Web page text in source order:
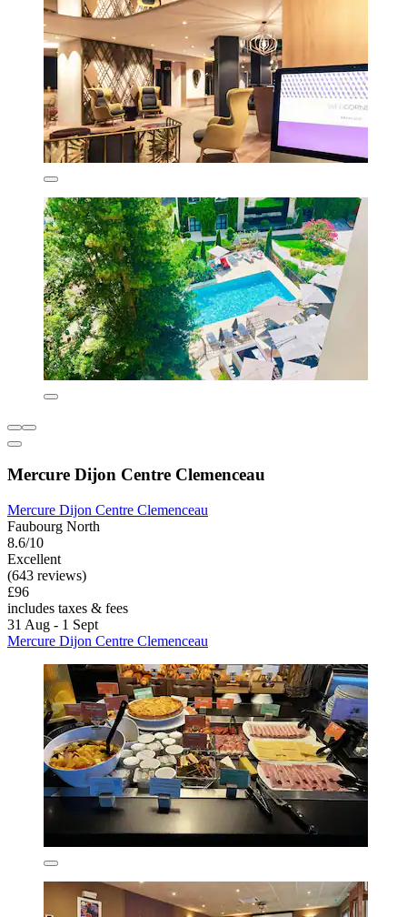
Mercure Dijon Centre Clemenceau
Mercure Dijon Centre Clemenceau
Faubourg North
8.6/10
Excellent
(643 reviews)
£96
includes taxes & fees
31 Aug - 1 Sept
Mercure Dijon Centre Clemenceau